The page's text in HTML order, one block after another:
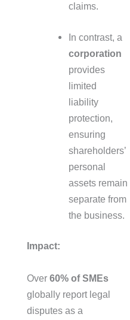
claims.
In contrast, a
corporation
provides
limited
liability
protection,
ensuring
shareholders’
personal
assets remain
separate from
the business.
Impact:
Over60% of SMEs
globally report legal
disputes as a